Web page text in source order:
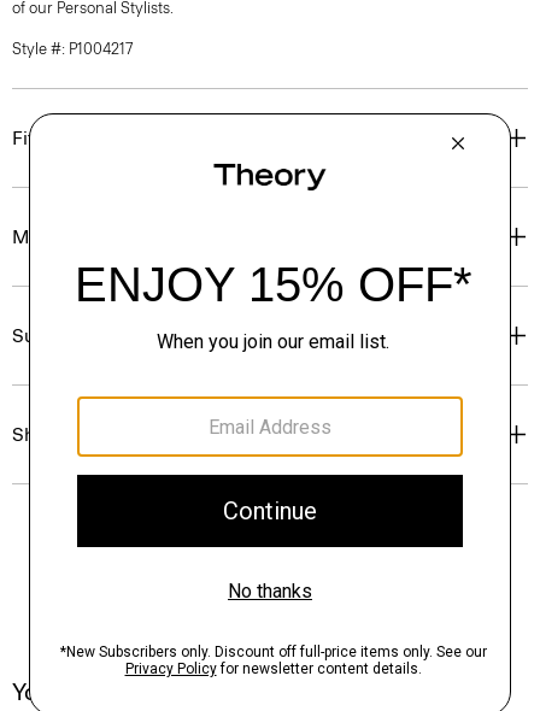
of our Personal Stylists.
Style #: P1004217
Fit
Materials & Care
Sustainability & Traceability
Shipping, Returns & Exchanges
You May Also Like